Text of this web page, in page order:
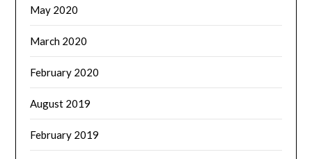
May 2020
March 2020
February 2020
August 2019
February 2019